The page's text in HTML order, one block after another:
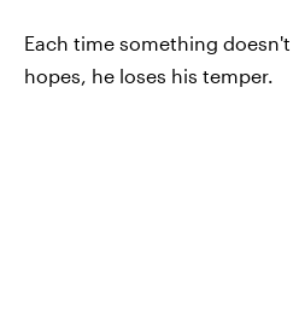
Each time something
hopes, he loses his temper.